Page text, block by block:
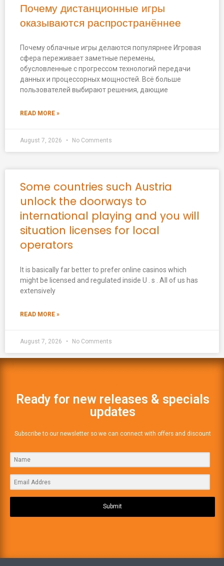
Почему дистанционные игры
оказываются распространённее
Почему облачные игры делаются популярнее Игровая
сфера переживает заметные перемены,
обусловленные с прогрессом технологий передачи
данных и процессорных мощностей. Всё больше
пользователей выбирают решения, дающие
READ MORE »
August 7, 2026 No Comments
Some countries such Austria
unlock the doorways to
international playing and you will
situation licenses for local
operators
It is basically far better to prefer online casinos which
might be licensed and regulated inside U . s . All of us has
extensively
READ MORE »
August 7, 2026 No Comments
Ready for new releases & specials
updates
Subscribe to our newsletter so we can connect with offers and discount
Submit